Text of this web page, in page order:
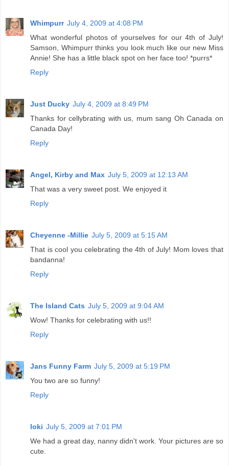
Whimpurr July 4, 2009 at 4:08 PM
What wonderful photos of yourselves for our 4th of July!
Samson, Whimpurr thinks you look much like our new Miss
Annie! She has a little black spot on her face too! *purrs*
Reply
Just Ducky July 4, 2009 at 8:49 PM
Thanks for cellybrating with us, mum sang Oh Canada on
Canada Day!
Reply
Angel, Kirby and Max July 5, 2009 at 12:13 AM
That was a very sweet post. We enjoyed it
Reply
Cheyenne -Millie July 5, 2009 at 5:15 AM
That is cool you celebrating the 4th of July! Mom loves that
bandanna!
Reply
The Island Cats July 5, 2009 at 9:04 AM
Wow! Thanks for celebrating with us!!
Reply
Jans Funny Farm July 5, 2009 at 5:19 PM
You two are so funny!
Reply
loki July 5, 2009 at 7:01 PM
We had a great day, nanny didn't work. Your pictures are so
cute.